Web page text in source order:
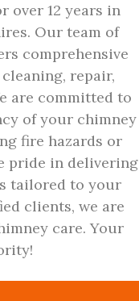
over 12 years in
Our team of
comprehensive
repair,
are committed to
of your chimney
fire hazards or
pride in delivering
tailored to your
clients, we are
care. Your